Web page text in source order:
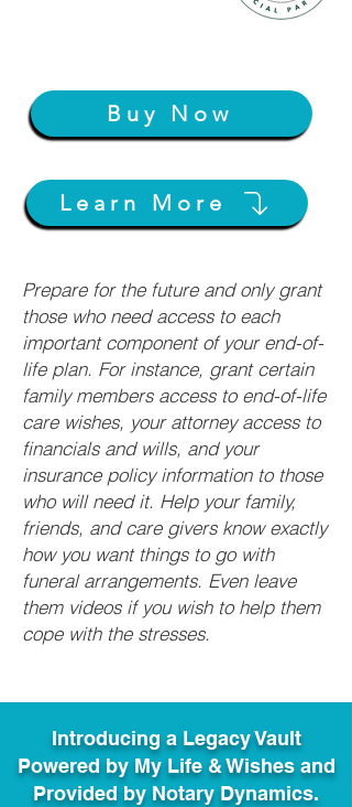
Buy Now
Learn More
Prepare for the future and only grant
those who need access to each
important component of your end-of-
life plan. For instance, grant certain
family members access to end-of-life
care wishes, your attorney access to
financials and wills, and your
insurance policy information to those
who will need it. Help your family,
friends, and care givers know exactly
how you want things to go with
funeral arrangements. Even leave
them videos if you wish to help them
cope with the stresses.
Introducing a Legacy Vault
Powered by My Life & Wishes and
Provided by Notary Dynamics.